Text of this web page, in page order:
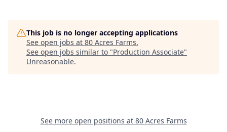
This job is no longer accepting applications
See open jobs at 80 Acres Farms.
See open jobs similar to "Production Associate"
Unreasonable.
See more open positions at 80 Acres Farms